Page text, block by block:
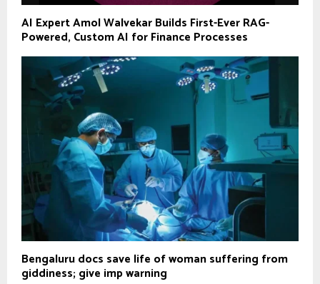
AI Expert Amol Walvekar Builds First-Ever RAG-
Powered, Custom AI for Finance Processes
Bengaluru docs save life of woman suffering from
giddiness; give imp warning